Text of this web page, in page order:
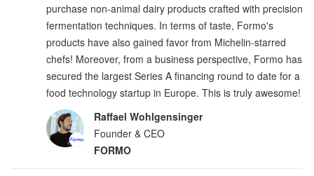
purchase non-animal dairy products crafted with precision
fermentation techniques. In terms of taste, Formo's
products have also gained favor from Michelin-starred
chefs! Moreover, from a business perspective, Formo has
secured the largest Series A financing round to date for a
food technology startup in Europe. This is truly awesome!
Raffael Wohlgensinger
Founder & CEO
FORMO